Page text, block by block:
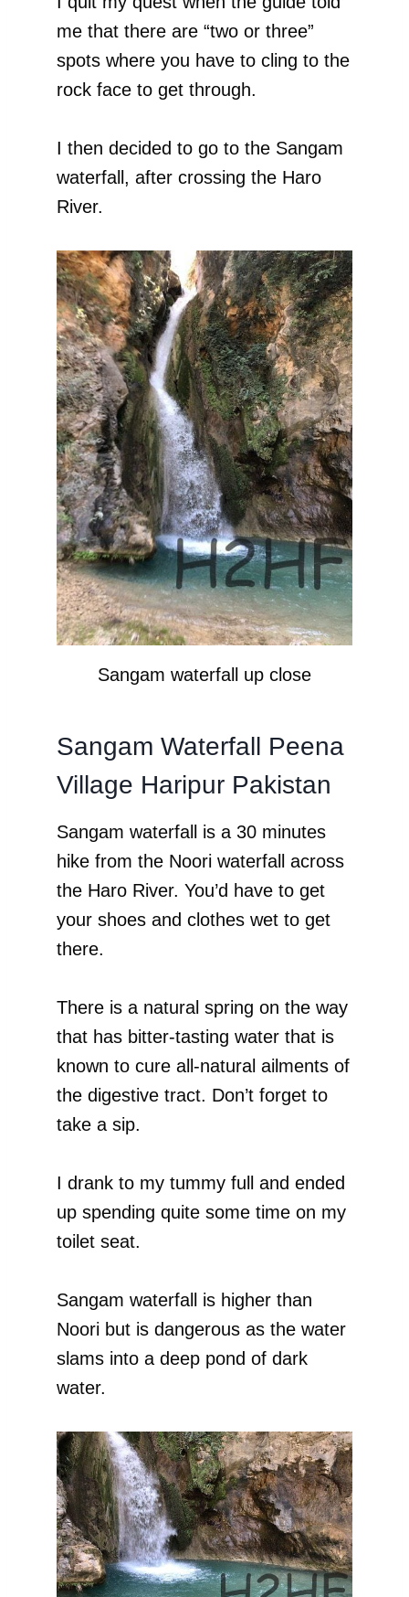
me that there are “two or three”
spots where you have to cling to the
rock face to get through.
I then decided to go to the Sangam
waterfall, after crossing the Haro
River.
Sangam waterfall up close
Sangam Waterfall Peena
Village Haripur Pakistan
Sangam waterfall is a 30 minutes
hike from the Noori waterfall across
the Haro River. You’d have to get
your shoes and clothes wet to get
there.
There is a natural spring on the way
that has bitter-tasting water that is
known to cure all-natural ailments of
the digestive tract. Don’t forget to
take a sip.
I drank to my tummy full and ended
up spending quite some time on my
toilet seat.
Sangam waterfall is higher than
Noori but is dangerous as the water
slams into a deep pond of dark
water.